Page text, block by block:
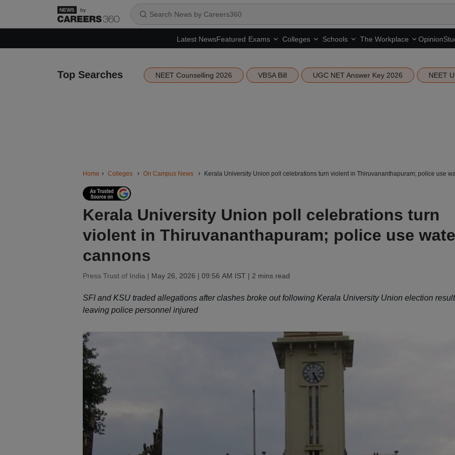
by
Latest NewsFeatured Exams Colleges Schools The Workplace Opinion
Top Searches NEET Counselling 2026 VBSA Bill UGC NET Answer Key 2026 NEET
Home Colleges On Campus News Kerala University Union poll celebrations turn violent in Thiruvananthapuram; police use
Kerala University Union poll celebrations turn
violent in Thiruvananthapuram; police use
cannons
Press Trust of India | May 26, 2026 | 09:56 AM IST | 2 mins read
SFI and KSU traded allegations after clashes broke out following Kerala University Union election
leaving police personnel injured